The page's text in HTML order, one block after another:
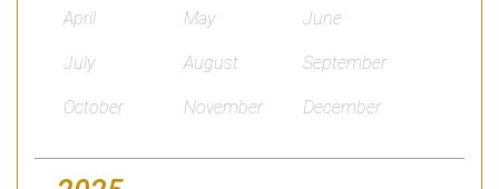
April May June
July August September
October November December